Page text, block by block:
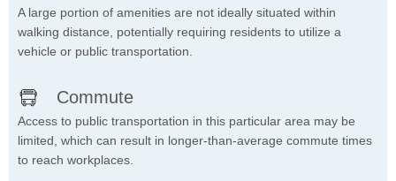
A large portion of amenities are not ideally situated within
walking distance, potentially requiring residents to utilize a
vehicle or public transportation.
Commute
Access to public transportation in this particular area may be
limited, which can result in longer-than-average commute times
to reach workplaces.